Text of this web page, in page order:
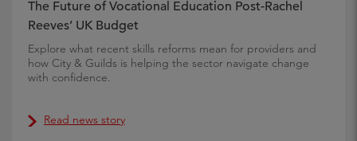
The Future of Vocational Education Post-Rachel
Reeves’ UK Budget
Explore what recent skills reforms mean for providers and
how City & Guilds is helping the sector navigate change
with confidence.
Read news story